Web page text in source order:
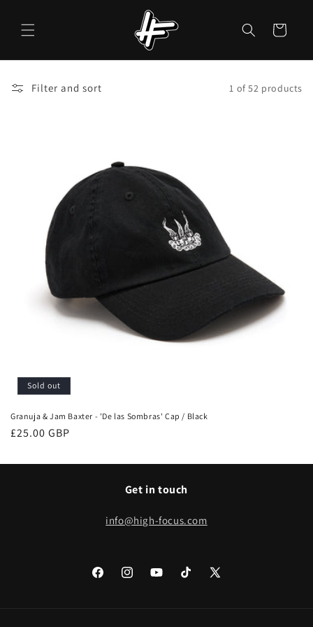
content
Cart
Filter and sort 1 of 52 products
Sold out
Granuja & Jam Baxter - 'De las Sombras' Cap / Black
Regular
£25.00 GBP
Get in touch
info@high-focus.com
FacebookInstagramYouTubeTikTok
X